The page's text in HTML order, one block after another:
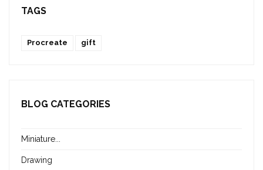
TAGS
Procreate gift
BLOG CATEGORIES
Miniature...
Drawing